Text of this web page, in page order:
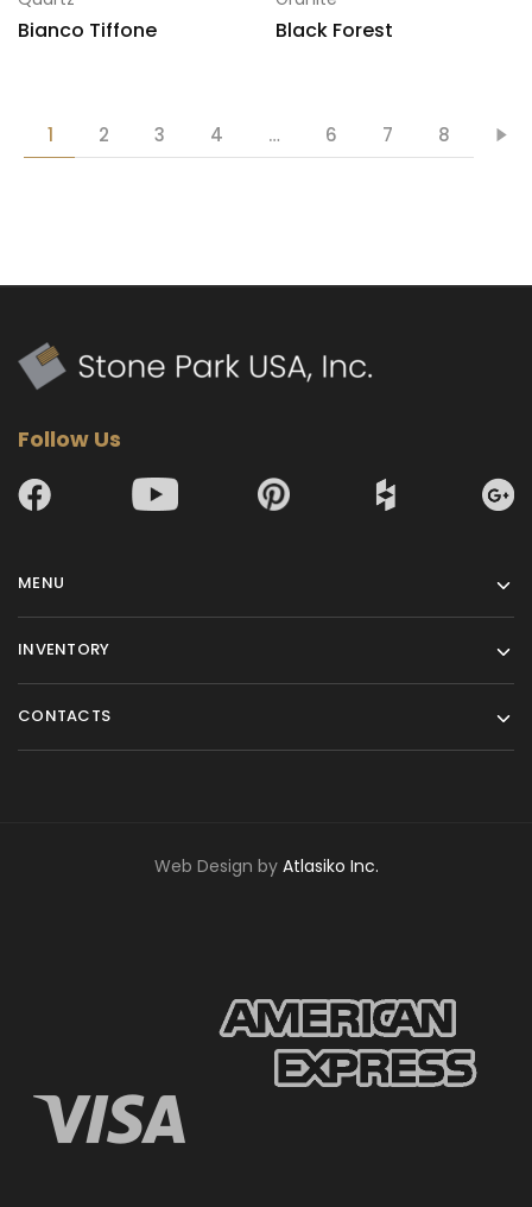
Bianco Tiffone Black Forest
1 2 3 4 … 6 7 8
Follow Us
MENU
INVENTORY
CONTACTS
Web Design by Atlasiko Inc.